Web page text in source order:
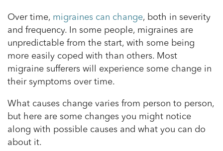
Over time, migraines can change, both in severity
and frequency. In some people, migraines are
unpredictable from the start, with some being
more easily coped with than others. Most
migraine sufferers will experience some change in
their symptoms over time.
What causes change varies from person to person,
but here are some changes you might notice
along with possible causes and what you can do
about it.